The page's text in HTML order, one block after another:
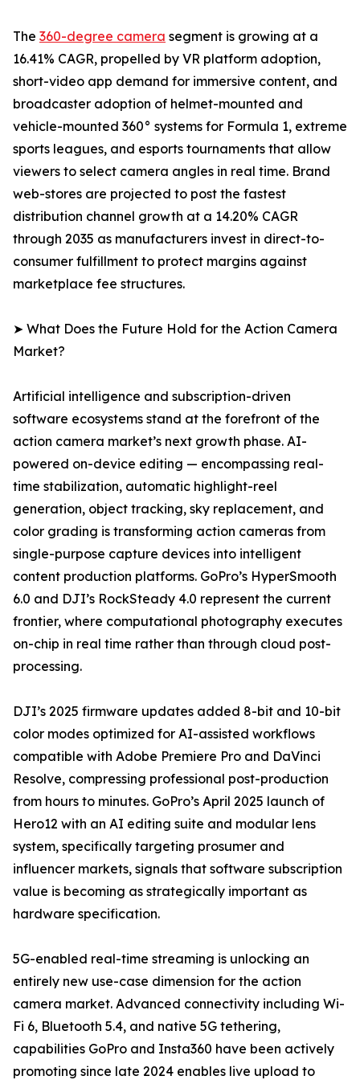
The 360-degree camera segment is growing at a
16.41% CAGR, propelled by VR platform adoption,
short-video app demand for immersive content, and
broadcaster adoption of helmet-mounted and
vehicle-mounted 360° systems for Formula 1, extreme
sports leagues, and esports tournaments that allow
viewers to select camera angles in real time. Brand
web-stores are projected to post the fastest
distribution channel growth at a 14.20% CAGR
through 2035 as manufacturers invest in direct-to-
consumer fulfillment to protect margins against
marketplace fee structures.
➤ What Does the Future Hold for the Action Camera
Market?
Artificial intelligence and subscription-driven
software ecosystems stand at the forefront of the
action camera market’s next growth phase. AI-
powered on-device editing — encompassing real-
time stabilization, automatic highlight-reel
generation, object tracking, sky replacement, and
color grading is transforming action cameras from
single-purpose capture devices into intelligent
content production platforms. GoPro’s HyperSmooth
6.0 and DJI’s RockSteady 4.0 represent the current
frontier, where computational photography executes
on-chip in real time rather than through cloud post-
processing.
DJI’s 2025 firmware updates added 8-bit and 10-bit
color modes optimized for AI-assisted workflows
compatible with Adobe Premiere Pro and DaVinci
Resolve, compressing professional post-production
from hours to minutes. GoPro’s April 2025 launch of
Hero12 with an AI editing suite and modular lens
system, specifically targeting prosumer and
influencer markets, signals that software subscription
value is becoming as strategically important as
hardware specification.
5G-enabled real-time streaming is unlocking an
entirely new use-case dimension for the action
camera market. Advanced connectivity including Wi-
Fi 6, Bluetooth 5.4, and native 5G tethering,
capabilities GoPro and Insta360 have been actively
promoting since late 2024 enables live upload to